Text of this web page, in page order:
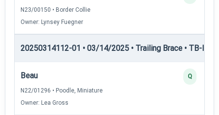
N23/00150 • Border Collie
Owner: Lynsey Fuegner
20250314112-01 • 03/14/2025 • Trailing Brace • TB-I —
Beau
N22/01296 • Poodle, Miniature
Owner: Lea Gross
Q